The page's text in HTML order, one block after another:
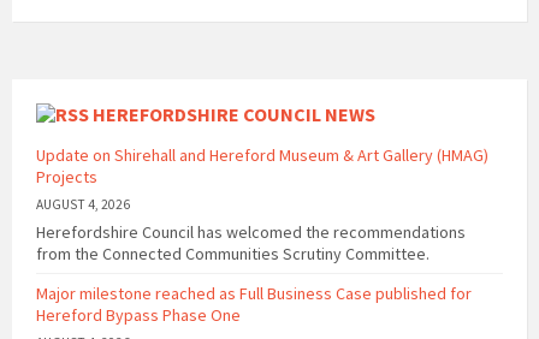
HEREFORDSHIRE COUNCIL NEWS
Update on Shirehall and Hereford Museum & Art Gallery (HMAG)
Projects
AUGUST 4, 2026
Herefordshire Council has welcomed the recommendations
from the Connected Communities Scrutiny Committee.
Major milestone reached as Full Business Case published for
Hereford Bypass Phase One